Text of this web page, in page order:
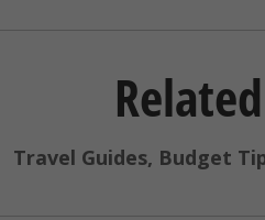
Travel Guides, Budget